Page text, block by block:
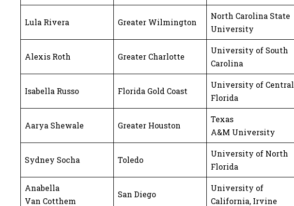
Lula Rivera Greater Wilmington
North Carolina State
University
Alexis Roth Greater Charlotte
University of South
Carolina
Isabella Russo Florida Gold Coast
University of Central
Florida
Aarya Shewale Greater Houston
Texas
A&M University
Sydney Socha Toledo
University of North
Florida
Anabella
Van Cotthem
San Diego
University of
California, Irvine